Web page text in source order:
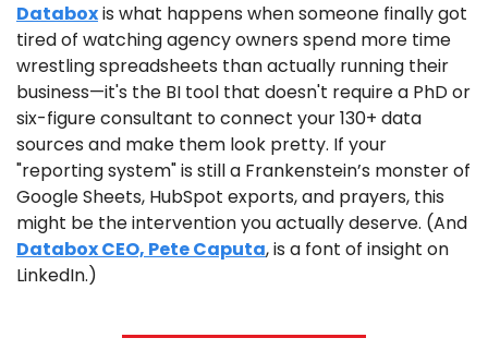
Databox is what happens when someone finally got
tired of watching agency owners spend more time
wrestling spreadsheets than actually running their
business—it's the BI tool that doesn't require a PhD or
six-figure consultant to connect your 130+ data
sources and make them look pretty. If your
"reporting system" is still a Frankenstein’s monster of
Google Sheets, HubSpot exports, and prayers, this
Databox CEO, Pete Caputa, is a font of insight on
LinkedIn.)